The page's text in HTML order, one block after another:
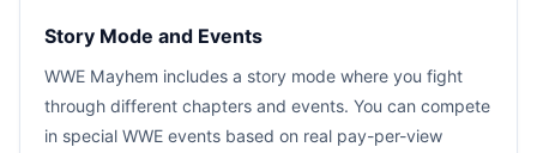
Story Mode and Events
WWE Mayhem includes a story mode where you fight
through different chapters and events. You can compete
in special WWE events based on real pay-per-view